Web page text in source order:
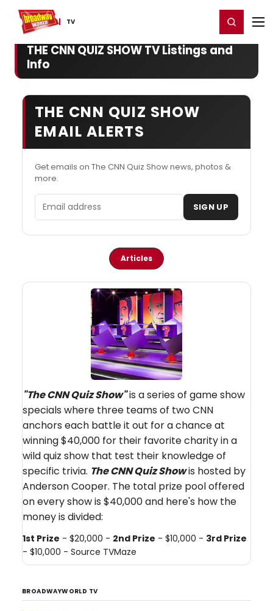
TV
Home For You Register/Login
THE CNN QUIZ SHOW TV Listings and
Info
THE CNN QUIZ SHOW
EMAIL ALERTS
Get emails on The CNN Quiz Show news, photos &
more.
Email address SIGN UP
Articles
"The CNN Quiz Show"is a series of game show
specials where three teams of two CNN
anchors each battle it out for a chance at
winning $40,000 for their favorite charity in a
wild quiz show that test their knowledge of
specific trivia. The CNN Quiz Showis hosted by
Anderson Cooper. The total prize pool offered
on every show is $40,000 and here's how the
money is divided:
1st Prize - $20,000 - 2nd Prize - $10,000 - 3rd Prize
- $10,000 - Source TVMaze
BROADWAYWORLD TV